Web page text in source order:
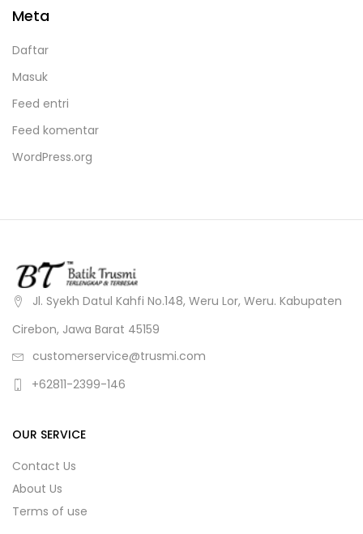
Meta
Daftar
Masuk
Feed entri
Feed komentar
WordPress.org
Jl. Syekh Datul Kahfi No.148, Weru Lor, Weru. Kabupaten
Cirebon, Jawa Barat 45159
customerservice@trusmi.com
+62811-2399-146
OUR SERVICE
Contact Us
About Us
Terms of use